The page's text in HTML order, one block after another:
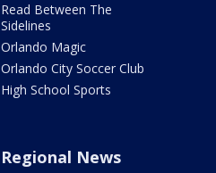
Read Between The
Sidelines
Orlando Magic
Orlando City Soccer Club
High School Sports
Regional News